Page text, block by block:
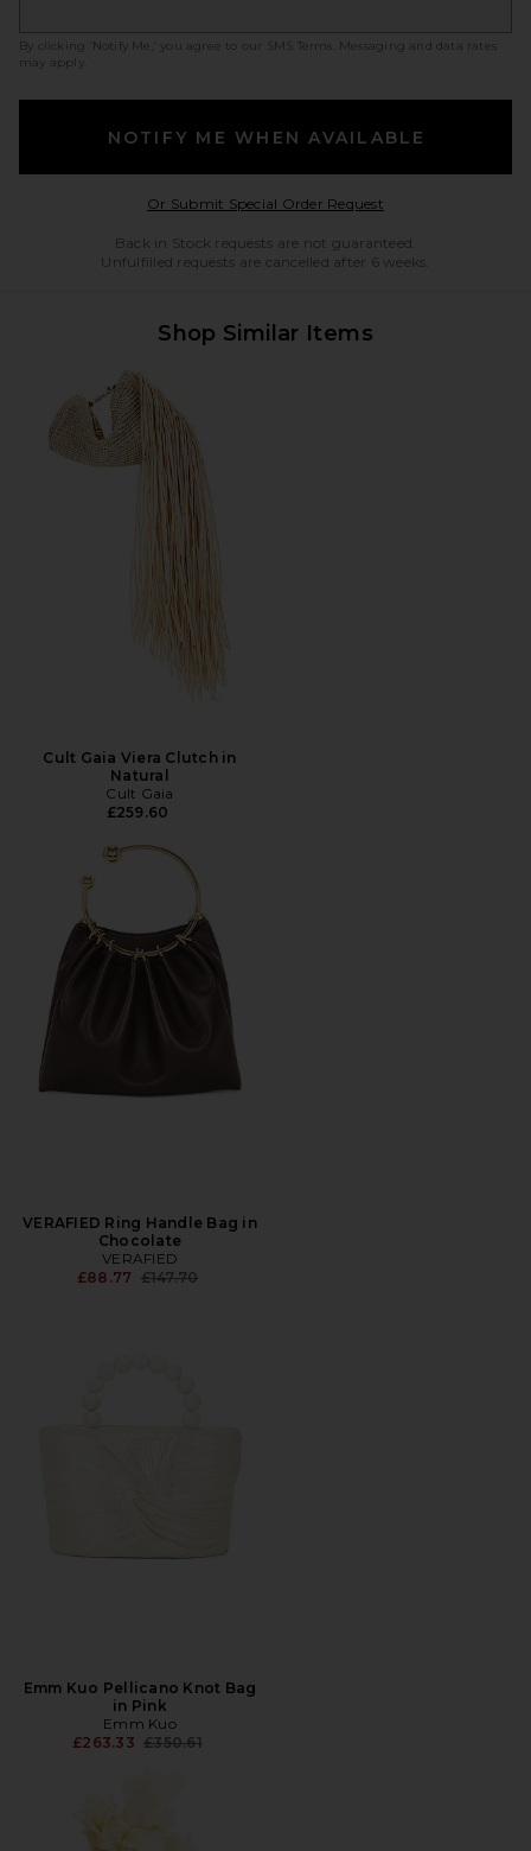
By clicking ‘Notify Me,’ you agree to our SMS Terms
. Messaging and data rates
may apply.
NOTIFY ME WHEN AVAILABLE
Or Submit Special Order RequestOpens in a modal
Back in Stock requests are not guaranteed.
Unfulfilled requests are cancelled after 6 weeks.
Shop Similar Items
Cult Gaia Viera Clutch in
Natural
Cult Gaia
£259.60
VERAFIED Ring Handle Bag in
Chocolate
VERAFIED
£88.77 Previous price:
£147.70
Emm Kuo Pellicano Knot Bag
in Pink
Emm Kuo
£263.33 Previous price:
£350.61